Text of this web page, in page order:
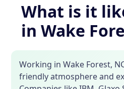
What is it
in Wake
Working in Wake Forest,
friendly atmosphere and